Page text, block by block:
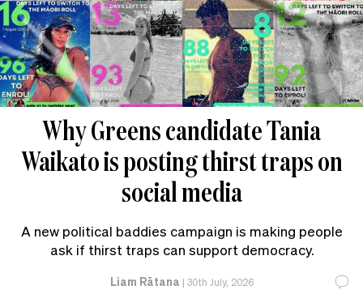
Why Greens candidate Tania
Waikato is posting thirst traps on
social media
A new political baddies campaign is making people
ask if thirst traps can support democracy.
Liam Rātana | 30th July, 2026